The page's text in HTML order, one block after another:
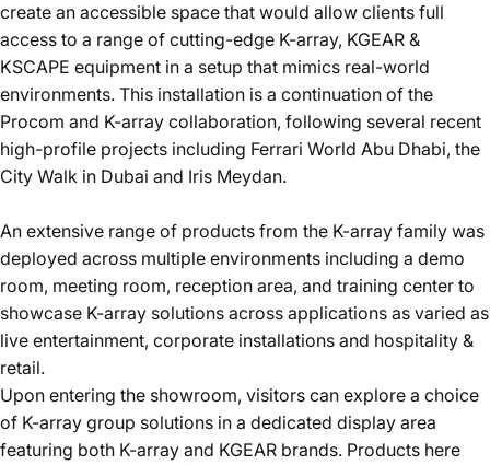
create an accessible space that would allow clients full
access to a range of cutting-edge K-array, KGEAR &
KSCAPE equipment in a setup that mimics real-world
environments. This installation is a continuation of the
Procom and K-array collaboration, following several recent
high-profile projects including Ferrari World Abu Dhabi, the
City Walk in Dubai and Iris Meydan.
An extensive range of products from the K-array family was
deployed across multiple environments including a demo
room, meeting room, reception area, and training center to
showcase K-array solutions across applications as varied as
live entertainment, corporate installations and hospitality &
retail.
Upon entering the showroom, visitors can explore a choice
of K-array group solutions in a dedicated display area
featuring both K-array and KGEAR brands. Products here